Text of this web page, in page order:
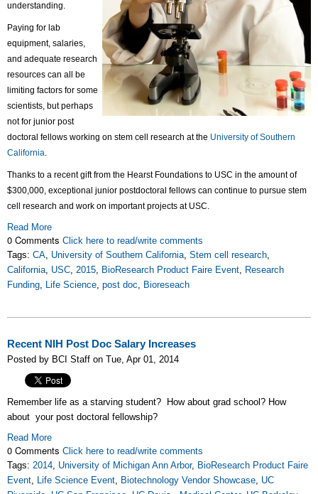
understanding.
Paying for lab
equipment, salaries,
and adequate research
resources can all be
limiting factors for some
scientists, but perhaps
not for junior post
doctoral fellows working on stem cell research at the University of Southern
California.
Thanks to a recent gift from the Hearst Foundations to USC in the amount of
$300,000, exceptional junior postdoctoral fellows can continue to pursue stem
cell research and work on important projects at USC.
Read More
0 Comments Click here to read/write comments
Tags: CA, University of Southern California, Stem cell research,
California, USC, 2015, BioResearch Product Faire Event, Research
Funding, Life Science, post doc, Bioreseach
Recent NIH Post Doc Salary Increases
Posted by BCI Staff on Tue, Apr 01, 2014
Remember life as a starving student? How about grad school? How
about your post doctoral fellowship?
Read More
0 Comments Click here to read/write comments
Tags: 2014, University of Michigan Ann Arbor, BioResearch Product Faire
Event, Life Science Event, Biotechnology Vendor Showcase, UC